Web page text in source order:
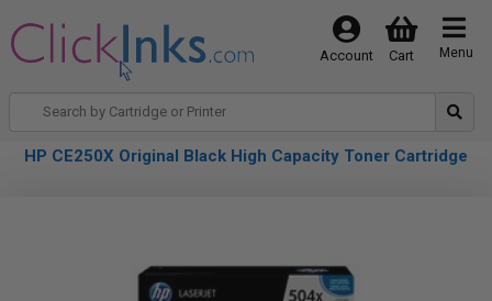
Menu
Cart
Account
HP CE250X Original Black High Capacity Toner Cartridge